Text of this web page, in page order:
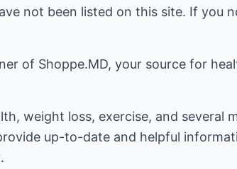
not been listed on this site. If you
of Shoppe.MD, your source for
weight loss, exercise, and several
up-to-date and helpful